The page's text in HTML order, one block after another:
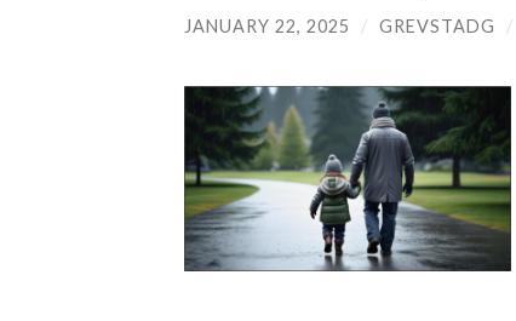
JANUARY 22, 2025 / GREVSTADG /